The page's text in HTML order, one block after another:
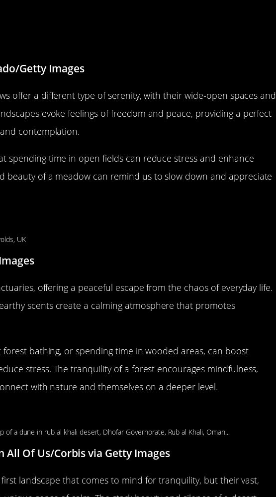
Getty Images
offer a different type of serenity, with their wide-open spaces and
evoke feelings of freedom and peace, providing a perfect
contemplation.
spending time in open fields can reduce stress and enhance
beauty of a meadow can remind us to slow down and appreciate
offering a peaceful escape from the chaos of everyday life.
scents create a calming atmosphere that promotes
bathing, or spending time in wooded areas, can boost
stress. The tranquility of a forest encourages mindfulness,
with nature and themselves on a deeper level.
All Of Us/Corbis via Getty Images
landscape that comes to mind for tranquility, but their vast,